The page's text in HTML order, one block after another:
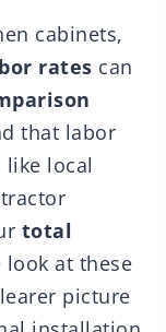
cabinets,
rates can
that labor
like local
total
look at these
picture